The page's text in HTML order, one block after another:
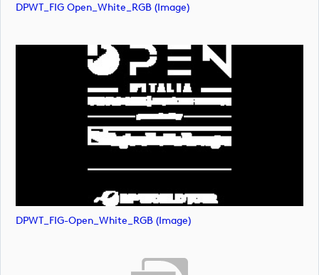
DPWT_FIG Open_White_RGB (image)
DPWT_FIG-Open_White_RGB (image)